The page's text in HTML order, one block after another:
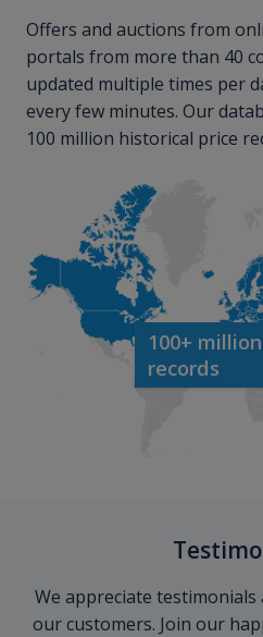
Offers and auctions from
portals from more than 40
updated multiple times per
every few minutes. Our
100 million historical price
100+
records
We appreciate
our customers. Join our